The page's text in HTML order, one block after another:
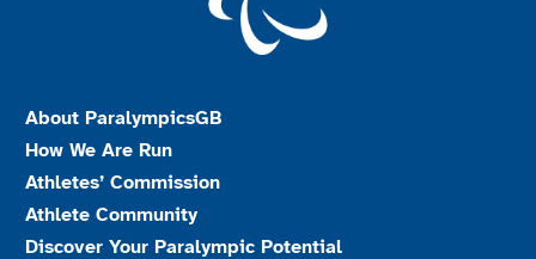
About ParalympicsGB
How We Are Run
Athletes’ Commission
Athlete Community
Discover Your Paralympic Potential